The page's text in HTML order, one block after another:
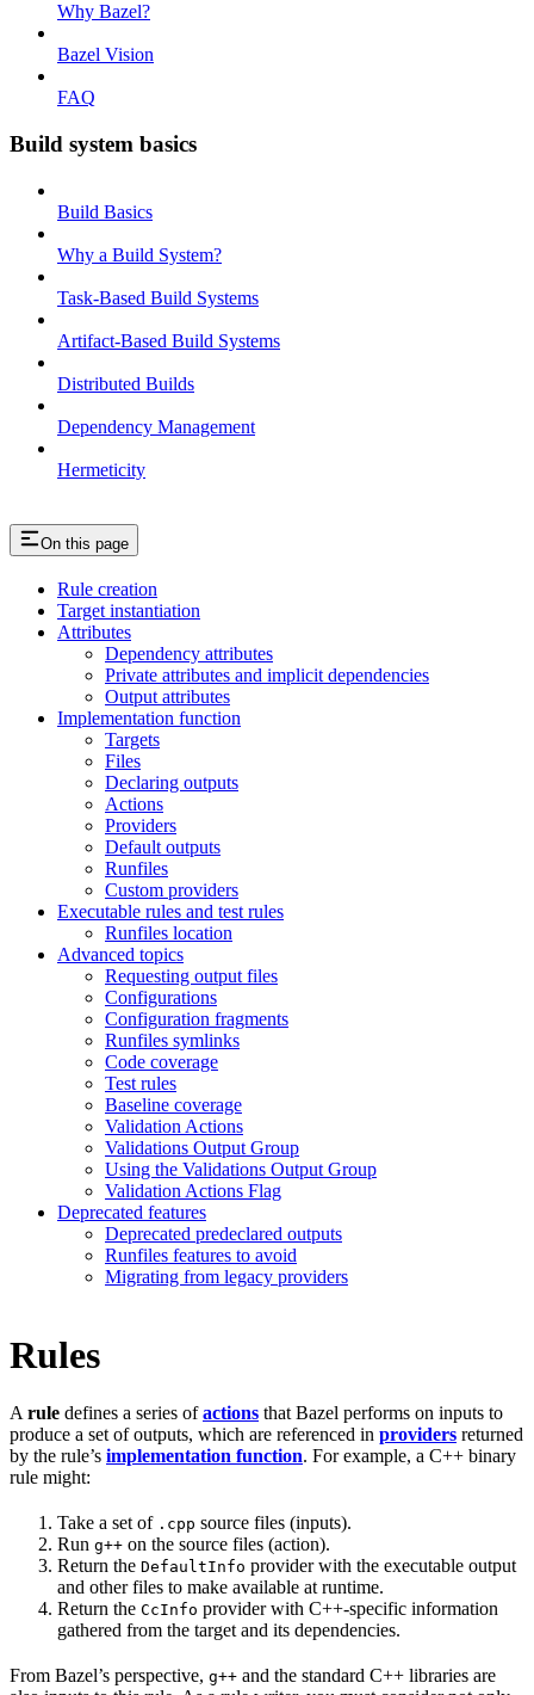
Why Bazel?
Bazel Vision
FAQ
Build system basics
Build Basics
Why a Build System?
Task-Based Build Systems
Artifact-Based Build Systems
Distributed Builds
Dependency Management
Hermeticity
On this page
Rule creation
Target instantiation
Attributes
Dependency attributes
Private attributes and implicit dependencies
Output attributes
Implementation function
Targets
Files
Declaring outputs
Actions
Providers
Default outputs
Runfiles
Custom providers
Executable rules and test rules
Runfiles location
Advanced topics
Requesting output files
Configurations
Configuration fragments
Runfiles symlinks
Code coverage
Test rules
Baseline coverage
Validation Actions
Validations Output Group
Using the Validations Output Group
Validation Actions Flag
Deprecated features
Deprecated predeclared outputs
Runfiles features to avoid
Migrating from legacy providers
Rules
A rule defines a series ofactions that Bazel performs on inputs to
produce a set of outputs, which are referenced in providers returned
by the rule’s implementation function. For example, a C++ binary
rule might:
Take a set of .cpp source files (inputs).
Run g++ on the source files (action).
Return the DefaultInfo provider with the executable output
and other files to make available at runtime.
Return the CcInfo provider with C++-specific information
gathered from the target and its dependencies.
From Bazel’s perspective, g++ and the standard C++ libraries are